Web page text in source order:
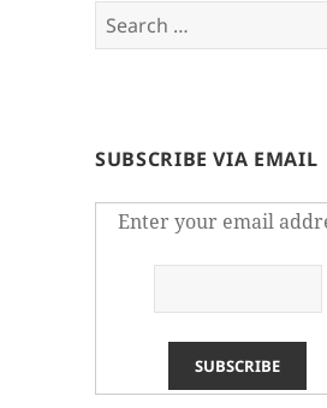
Search
for:
SUBSCRIBE VIA EMAIL
Enter your email